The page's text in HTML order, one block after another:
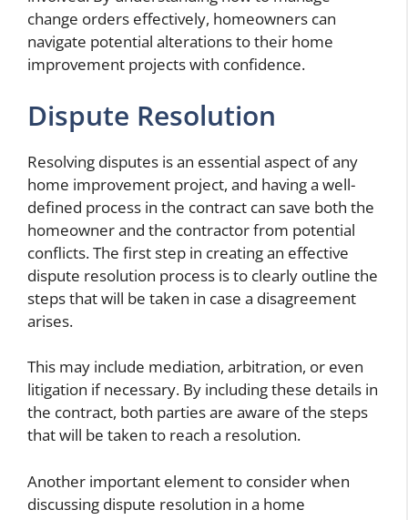
change orders effectively, homeowners can
navigate potential alterations to their home
improvement projects with confidence.
Dispute Resolution
Resolving disputes is an essential aspect of any
home improvement project, and having a well-
defined process in the contract can save both the
homeowner and the contractor from potential
conflicts. The first step in creating an effective
dispute resolution process is to clearly outline the
steps that will be taken in case a disagreement
arises.
This may include mediation, arbitration, or even
litigation if necessary. By including these details in
the contract, both parties are aware of the steps
that will be taken to reach a resolution.
Another important element to consider when
discussing dispute resolution in a home